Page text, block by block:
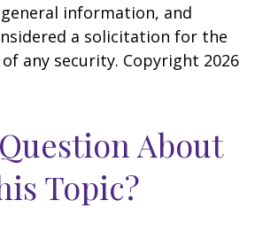
information, and
a solicitation for the
any security. Copyright 2026
About
Topic?